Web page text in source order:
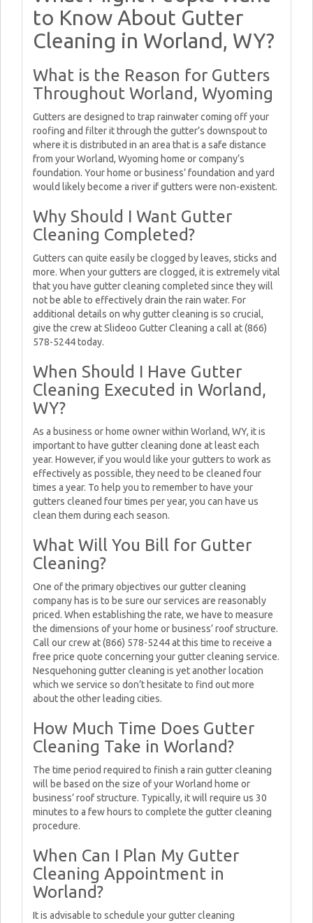
to Know About Gutter
Cleaning in Worland, WY?
What is the Reason for Gutters
Throughout Worland, Wyoming
Gutters are designed to trap rainwater coming off your
roofing and filter it through the gutter’s downspout to
where it is distributed in an area that is a safe distance
from your Worland, Wyoming home or company’s
foundation. Your home or business’ foundation and yard
would likely become a river if gutters were non-existent.
Why Should I Want Gutter
Cleaning Completed?
Gutters can quite easily be clogged by leaves, sticks and
more. When your gutters are clogged, it is extremely vital
that you have gutter cleaning completed since they will
not be able to effectively drain the rain water. For
additional details on why gutter cleaning is so crucial,
give the crew at Slideoo Gutter Cleaning a call at (866)
578-5244 today.
When Should I Have Gutter
Cleaning Executed in Worland,
WY?
As a business or home owner within Worland, WY, it is
important to have gutter cleaning done at least each
year. However, if you would like your gutters to work as
effectively as possible, they need to be cleaned four
times a year. To help you to remember to have your
gutters cleaned four times per year, you can have us
clean them during each season.
What Will You Bill for Gutter
Cleaning?
One of the primary objectives our gutter cleaning
company has is to be sure our services are reasonably
priced. When establishing the rate, we have to measure
the dimensions of your home or business’ roof structure.
Call our crew at (866) 578-5244 at this time to receive a
free price quote concerning your gutter cleaning service.
Nesquehoning gutter cleaning is yet another location
which we service so don’t hesitate to find out more
about the other leading cities.
How Much Time Does Gutter
Cleaning Take in Worland?
The time period required to finish a rain gutter cleaning
will be based on the size of your Worland home or
business’ roof structure. Typically, it will require us 30
minutes to a few hours to complete the gutter cleaning
procedure.
When Can I Plan My Gutter
Cleaning Appointment in
Worland?
It is advisable to schedule your gutter cleaning